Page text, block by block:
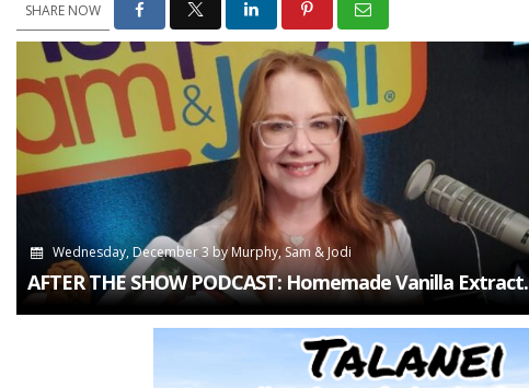
SHARE NOW
Wednesday, December 3byMurphy, Sam & Jodi
AFTER THE SHOW PODCAST: Homemade Vanilla Extract.